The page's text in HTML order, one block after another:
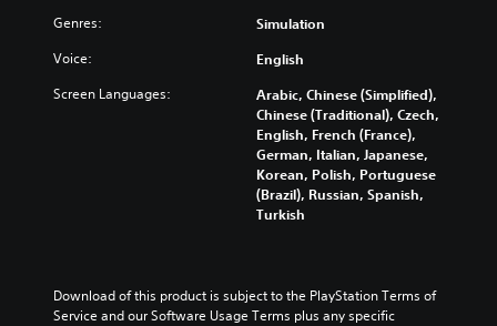
Genres: Simulation
Voice: English
Screen Languages:
Arabic, Chinese (Simplified),
Chinese (Traditional), Czech,
English, French (France),
German, Italian, Japanese,
Korean, Polish, Portuguese
(Brazil), Russian, Spanish,
Turkish
Download of this product is subject to the PlayStation Terms of
Service and our Software Usage Terms plus any specific